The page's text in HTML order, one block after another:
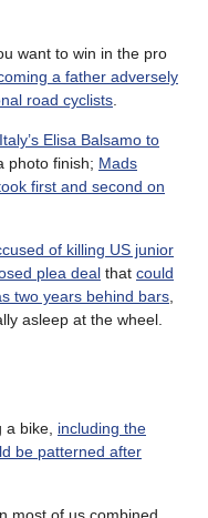
want to win in the pro
a father adversely
road cyclists
Elisa Balsamo to
photo finish; Mads
first and second on
of killing US junior
plea deal that could
two years behind bars
asleep at the wheel.
bike, including the
be patterned after
most of us combined.